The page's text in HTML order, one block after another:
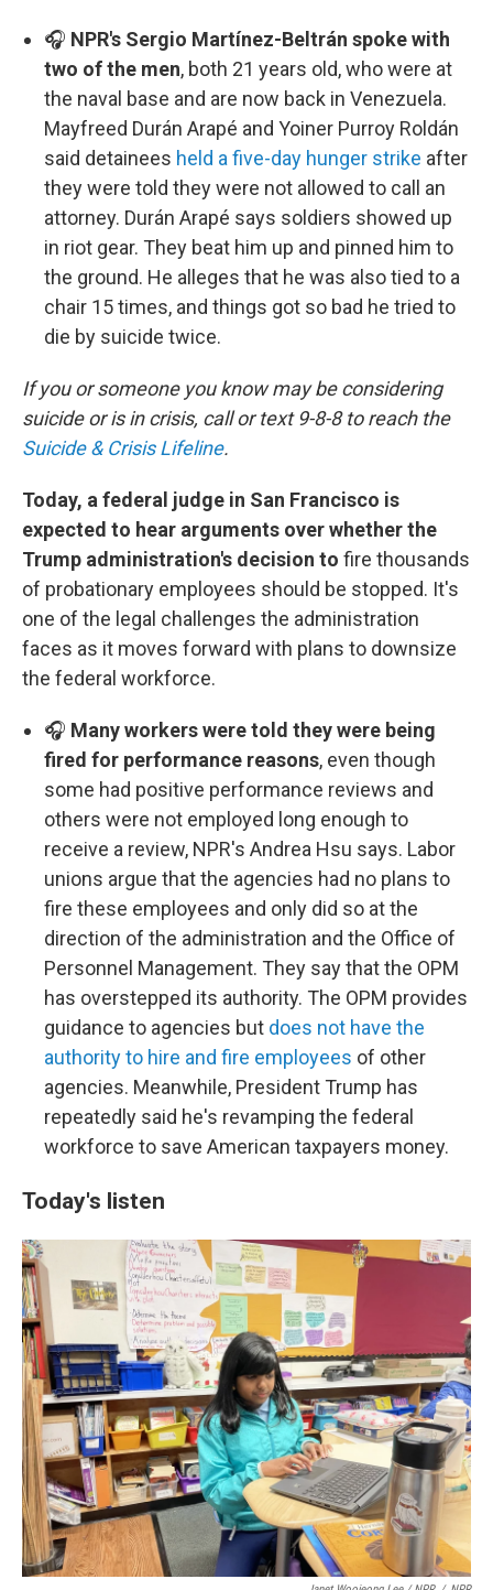
🎧 NPR's Sergio Martínez-Beltrán spoke with
two of the men, both 21 years old, who were at
the naval base and are now back in Venezuela.
Mayfreed Durán Arapé and Yoiner Purroy Roldán
said detainees held a five-day hunger strike after
they were told they were not allowed to call an
attorney. Durán Arapé says soldiers showed up
in riot gear. They beat him up and pinned him to
the ground. He alleges that he was also tied to a
chair 15 times, and things got so bad he tried to
die by suicide twice.
If you or someone you know may be considering
suicide or is in crisis, call or text 9-8-8 to reach the
Suicide & Crisis Lifeline.
Today, a federal judge in San Francisco is
expected to hear arguments over whether the
Trump administration's decision to fire thousands
of probationary employees should be stopped. It's
one of the legal challenges the administration
faces as it moves forward with plans to downsize
the federal workforce.
🎧 Many workers were told they were being
fired for performance reasons, even though
some had positive performance reviews and
others were not employed long enough to
receive a review, NPR's Andrea Hsu says. Labor
unions argue that the agencies had no plans to
fire these employees and only did so at the
direction of the administration and the Office of
Personnel Management. They say that the OPM
has overstepped its authority. The OPM provides
guidance to agencies but does not have the
authority to hire and fire employees of other
agencies. Meanwhile, President Trump has
repeatedly said he's revamping the federal
workforce to save American taxpayers money.
Today's listen